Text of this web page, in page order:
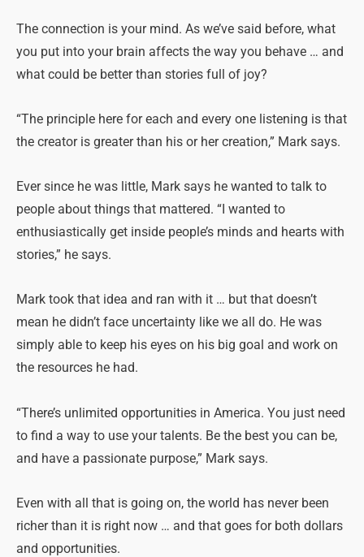
The connection is your mind. As we’ve said before, what
you put into your brain affects the way you behave … and
what could be better than stories full of joy?
“The principle here for each and every one listening is that
the creator is greater than his or her creation,” Mark says.
Ever since he was little, Mark says he wanted to talk to
people about things that mattered. “I wanted to
enthusiastically get inside people’s minds and hearts with
stories,” he says.
Mark took that idea and ran with it … but that doesn’t
mean he didn’t face uncertainty like we all do. He was
simply able to keep his eyes on his big goal and work on
the resources he had.
“There’s unlimited opportunities in America. You just need
to find a way to use your talents. Be the best you can be,
and have a passionate purpose,” Mark says.
Even with all that is going on, the world has never been
richer than it is right now … and that goes for both dollars
and opportunities.